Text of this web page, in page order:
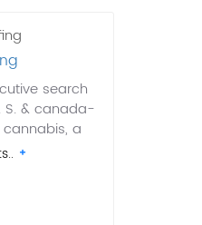
search
S. & canada-
a